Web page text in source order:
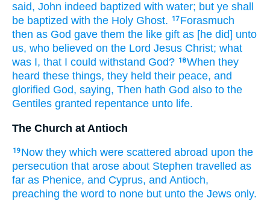
said, John indeed baptized with water; but ye shall
be baptized with the Holy Ghost. 17 Forasmuch
then as God gave them the like gift as [he did] unto
us, who believed on the Lord Jesus Christ; what
was I, that I could withstand God? 18When they
heard these things, they held their peace, and
glorified God, saying, Then hath God also to the
Gentiles granted repentance unto life.
The Church at Antioch
19 Now they which were scattered abroad upon the
persecution that arose about Stephen travelled as
far as Phenice, and Cyprus, and Antioch,
preaching the word to none but unto the Jews only.